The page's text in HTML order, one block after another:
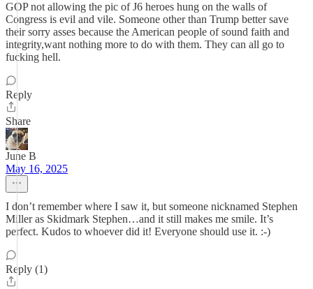
GOP not allowing the pic of J6 heroes hung on the walls of
Congress is evil and vile. Someone other than Trump better save
their sorry asses because the American people of sound faith and
integrity,want nothing more to do with them. They can all go to
fucking hell.
Reply
Share
June B
May 16, 2025
I don’t remember where I saw it, but someone nicknamed Stephen
Miller as Skidmark Stephen…and it still makes me smile. It’s
perfect. Kudos to whoever did it! Everyone should use it. :-)
Reply (1)